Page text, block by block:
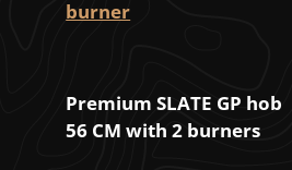
burner
Premium SLATE GP hob
56 CM with 2 burners